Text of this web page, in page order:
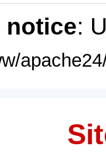
notice: